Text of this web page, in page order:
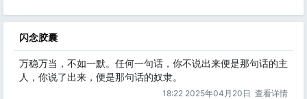
闪念胶囊
万稳万当，不如一默。任何一句话，你不说出来便是那句话的主
人，你说了出来，便是那句话的奴隶。
18:22 2025年04月20日 查看详情